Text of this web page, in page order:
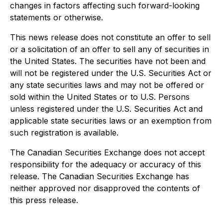
changes in factors affecting such forward-looking
statements or otherwise.
This news release does not constitute an offer to sell
or a solicitation of an offer to sell any of securities in
the United States. The securities have not been and
will not be registered under the U.S. Securities Act or
any state securities laws and may not be offered or
sold within the United States or to U.S. Persons
unless registered under the U.S. Securities Act and
applicable state securities laws or an exemption from
such registration is available.
The Canadian Securities Exchange does not accept
responsibility for the adequacy or accuracy of this
release. The Canadian Securities Exchange has
neither approved nor disapproved the contents of
this press release.